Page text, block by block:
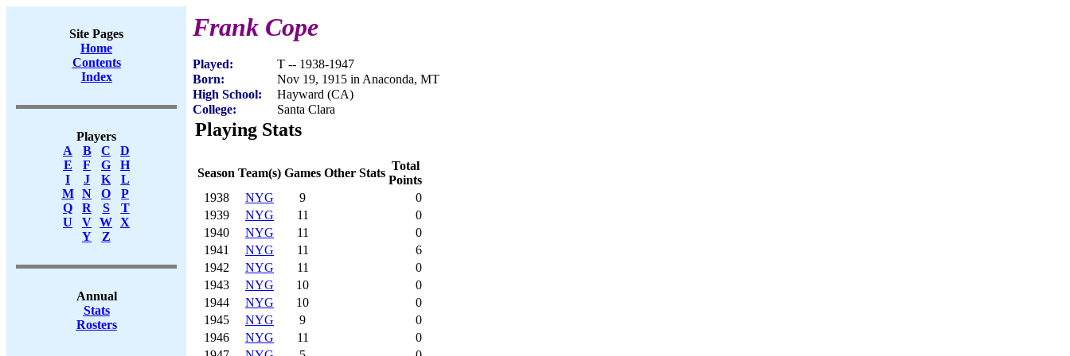
Site Pages
Home
Contents
Index
Players
A
B C
D
E
F G
H
I
J K
L
M
N O
P
Q
R S
T
U
V W X
Y
Z
Annual
Stats
Rosters
Frank Cope
Played:
T -- 1938-1947
Born:
Nov 19, 1915 in Anaconda, MT
High School:
Hayward (CA)
College:
Santa Clara
Playing Stats
Season Team(s) Games Other Stats
Total
Points
1938
NYG 9
0
1939
NYG 11
0
1940
NYG 11
0
1941
NYG 11
6
1942
NYG 11
0
1943
NYG 10
0
1944
NYG 10
0
1945
NYG 9
0
1946
NYG 11
0